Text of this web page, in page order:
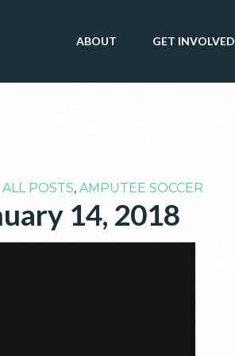
ABOUT GET INVOLVED
ALL POSTS, AMPUTEE SOCCER
14, 2018